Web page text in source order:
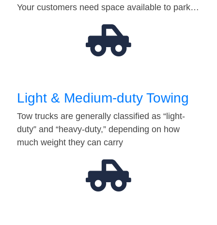
Your customers need space available to park…
Light & Medium-duty Towing
Tow trucks are generally classified as “light-
duty” and “heavy-duty,” depending on how
much weight they can carry